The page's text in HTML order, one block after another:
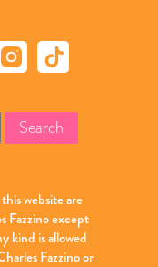
website are
Fazzino except
kind is allowed
Fazzino or